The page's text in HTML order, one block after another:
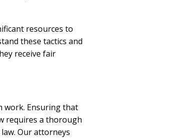
resources to
these tactics and
receive fair
work. Ensuring that
requires a thorough
Our attorneys